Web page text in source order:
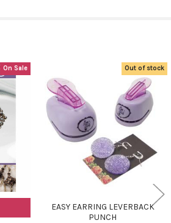
On Sale Out of stock
EASY EARRING LEVERBACK
PUNCH